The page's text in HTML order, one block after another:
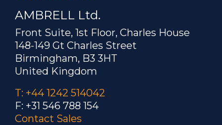
AMBRELL Ltd.
Front Suite, 1st Floor, Charles House
148-149 Gt Charles Street
Birmingham, B3 3HT
United Kingdom
T: +44 1242 514042
F: +31 546 788 154
Contact Sales